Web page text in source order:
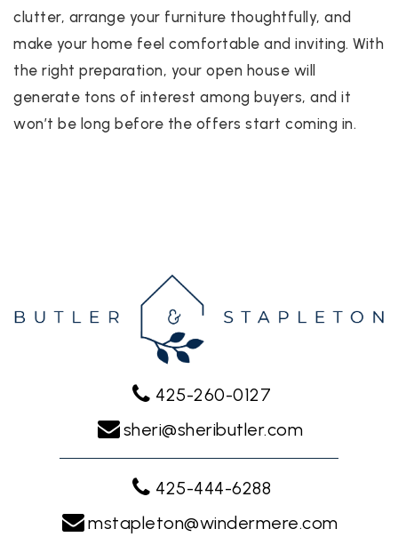
clutter, arrange your furniture thoughtfully, and
make your home feel comfortable and inviting. With
the right preparation, your open house will
generate tons of interest among buyers, and it
won’t be long before the offers start coming in.
425-260-0127
sheri@sheributler.com
425-444-6288
mstapleton@windermere.com